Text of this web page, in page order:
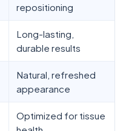
repositioning
Long-lasting,
durable results
Natural, refreshed
appearance
Optimized for tissue